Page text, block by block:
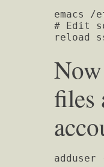
emacs /
# Edit
reload
files
adduser